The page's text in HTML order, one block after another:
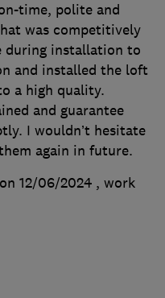
time, polite and
was competitively
during installation to
and installed the loft
a high quality.
and guarantee
I wouldn’t hesitate
again in future.
12/06/2024 , work